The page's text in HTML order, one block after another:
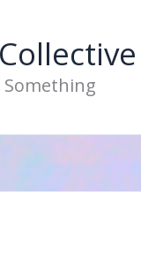
Something